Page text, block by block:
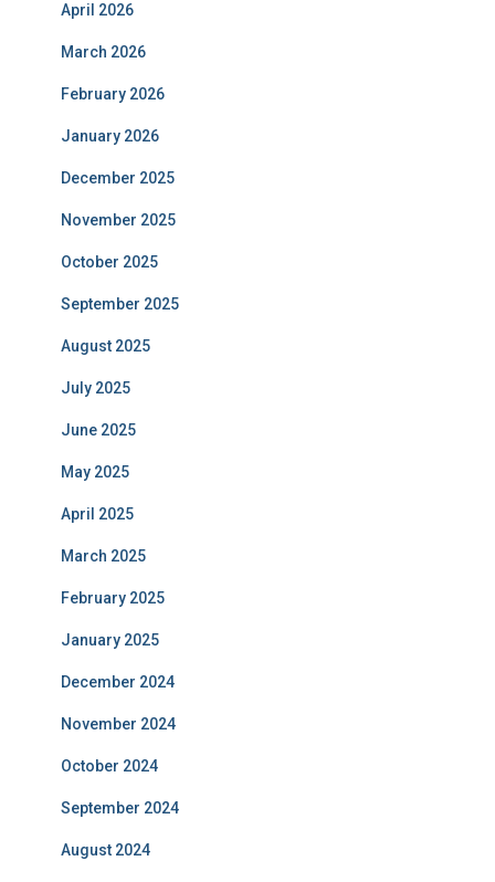
April 2026
March 2026
February 2026
January 2026
December 2025
November 2025
October 2025
September 2025
August 2025
July 2025
June 2025
May 2025
April 2025
March 2025
February 2025
January 2025
December 2024
November 2024
October 2024
September 2024
August 2024